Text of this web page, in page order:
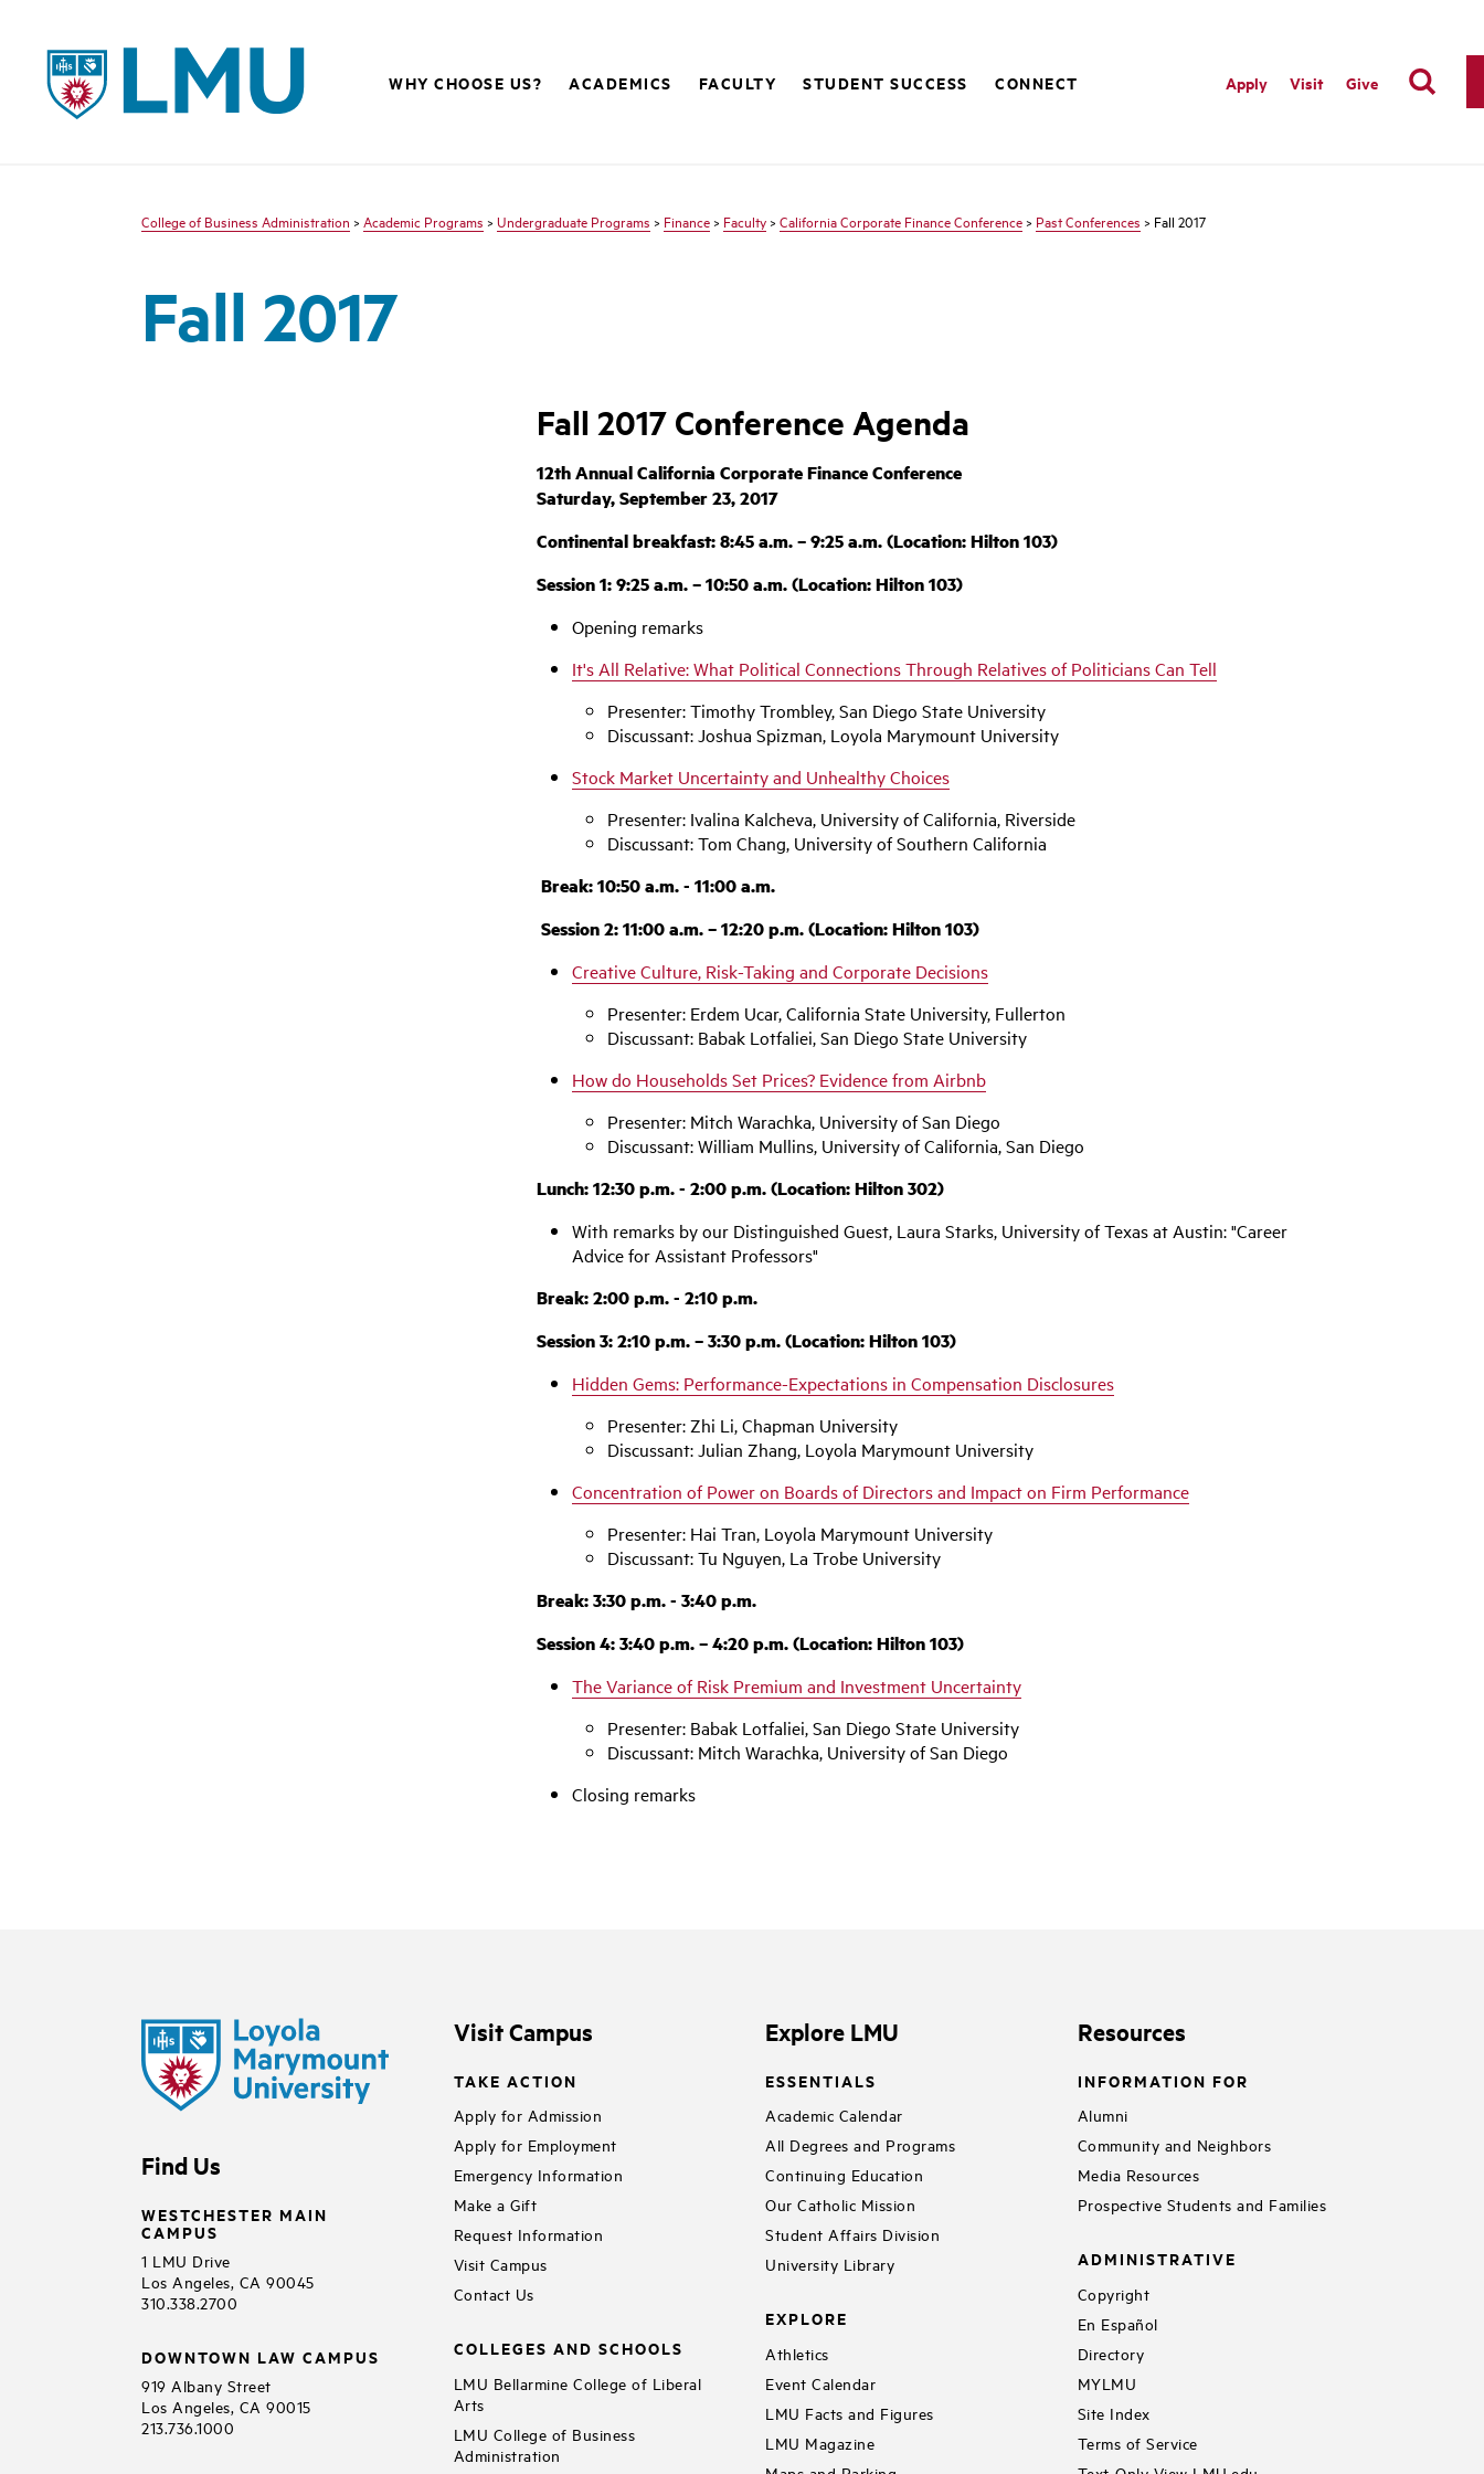
LMU - Loyola Marymount University logo
WHY CHOOSE US? ACADEMICS FACULTY STUDENT SUCCESS CONNECT Apply Visit Give
College of Business Administration > Academic Programs > Undergraduate Programs > Finance > Faculty > California Corporate Finance Conference > Past Conferences > Fall 2017
Fall 2017
Fall 2017 Conference Agenda
12th Annual California Corporate Finance Conference
Saturday, September 23, 2017
Continental breakfast: 8:45 a.m. – 9:25 a.m. (Location: Hilton 103)
Session 1: 9:25 a.m. – 10:50 a.m. (Location: Hilton 103)
Opening remarks
‌It's All Relative: What Political Connections Through Relatives of Politicians Can Tell
Presenter: Timothy Trombley, San Diego State University
Discussant: Joshua Spizman, Loyola Marymount University
Stock Market Uncertainty and Unhealthy Choices
Presenter: Ivalina Kalcheva, University of California, Riverside
Discussant: Tom Chang, University of Southern California
Break: 10:50 a.m. - 11:00 a.m.
Session 2: 11:00 a.m. – 12:20 p.m. (Location: Hilton 103)
Creative Culture, Risk-Taking and Corporate Decisions
Presenter: Erdem Ucar, California State University, Fullerton
Discussant: Babak Lotfaliei, San Diego State University
How do Households Set Prices? Evidence from Airbnb
Presenter: Mitch Warachka, University of San Diego
Discussant: William Mullins, University of California, San Diego
Lunch: 12:30 p.m. - 2:00 p.m. (Location: Hilton 302)
With remarks by our Distinguished Guest, Laura Starks, University of Texas at Austin: "Career
Advice for Assistant Professors"
Break: 2:00 p.m. - 2:10 p.m.
Session 3: 2:10 p.m. – 3:30 p.m. (Location: Hilton 103)
Hidden Gems: Performance-Expectations in Compensation Disclosures
Presenter: Zhi Li, Chapman University
Discussant: Julian Zhang, Loyola Marymount University
Concentration of Power on Boards of Directors and Impact on Firm Performance
Presenter: Hai Tran, Loyola Marymount University
Discussant: Tu Nguyen, La Trobe University
Break: 3:30 p.m. - 3:40 p.m.
Session 4: 3:40 p.m. – 4:20 p.m. (Location: Hilton 103)
The Variance of Risk Premium and Investment Uncertainty
Presenter: Babak Lotfaliei, San Diego State University
Discussant: Mitch Warachka, University of San Diego
Closing remarks
Find Us
WESTCHESTER MAIN
CAMPUS
1 LMU Drive
Los Angeles, CA 90045
310.338.2700
DOWNTOWN LAW CAMPUS
919 Albany Street
Los Angeles, CA 90015
213.736.1000
Visit Campus
TAKE ACTION
Apply for Admission
Apply for Employment
Emergency Information
Make a Gift
Request Information
Visit Campus
Contact Us
COLLEGES AND SCHOOLS
LMU Bellarmine College of Liberal
Arts
LMU College of Business
Administration
Explore LMU
ESSENTIALS
Academic Calendar
All Degrees and Programs
Continuing Education
Our Catholic Mission
Student Affairs Division
University Library
EXPLORE
Athletics
Event Calendar
LMU Facts and Figures
LMU Magazine
Resources
INFORMATION FOR
Alumni
Community and Neighbors
Media Resources
Prospective Students and Families
ADMINISTRATIVE
Copyright
En Español
Directory
MYLMU
Site Index
Terms of Service